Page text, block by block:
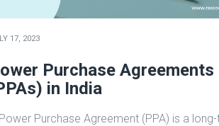
17, 2023
Purchase Agreements
in India
Purchase Agreement (PPA) is a